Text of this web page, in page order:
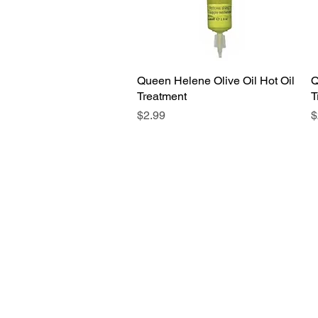
Quick View
Queen Helene Olive Oil Hot Oil
Treatment
Price
$2.99